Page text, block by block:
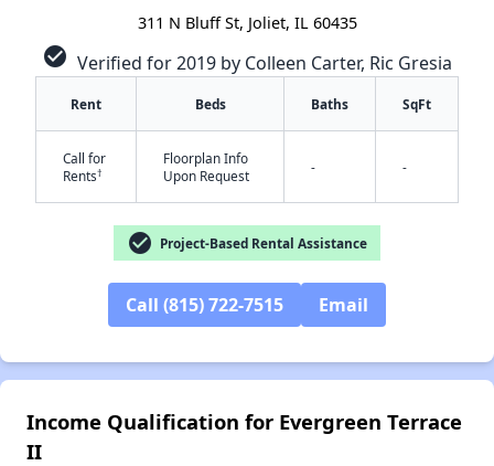
311 N Bluff St, Joliet, IL 60435
check_circle Verified for 2019 by Colleen Carter, Ric Gresia
Rent Beds Baths SqFt
Call for
Rents†
Floorplan Info
Upon Request
- -
check_circle Project-Based Rental Assistance
Call (815) 722-7515 Email
Income Qualification for Evergreen Terrace
II